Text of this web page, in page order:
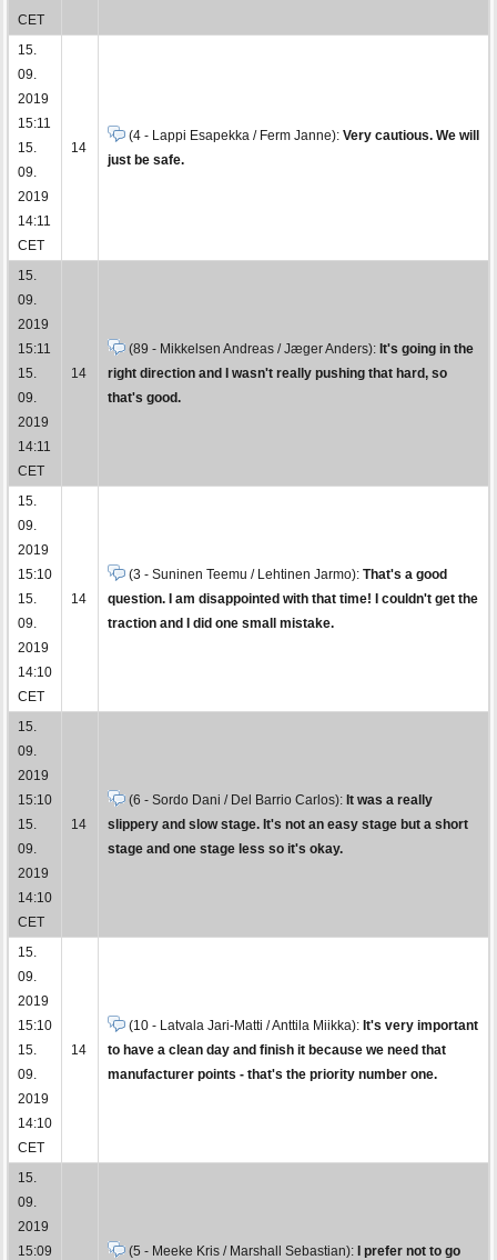
CET
15.
09.
2019
15:11
15.
09.
2019
14:11
CET
14
(4 - Lappi Esapekka / Ferm Janne): Very cautious. We will
just be safe.
15.
09.
2019
15:11
15.
09.
2019
14:11
CET
14
(89 - Mikkelsen Andreas / Jæger Anders): It's going in the
right direction and I wasn't really pushing that hard, so
that's good.
15.
09.
2019
15:10
15.
09.
2019
14:10
CET
14
(3 - Suninen Teemu / Lehtinen Jarmo): That's a good
question. I am disappointed with that time! I couldn't get the
traction and I did one small mistake.
15.
09.
2019
15:10
15.
09.
2019
14:10
CET
14
(6 - Sordo Dani / Del Barrio Carlos): It was a really
slippery and slow stage. It's not an easy stage but a short
stage and one stage less so it's okay.
15.
09.
2019
15:10
15.
09.
2019
14:10
CET
14
(10 - Latvala Jari-Matti / Anttila Miikka): It's very important
to have a clean day and finish it because we need that
manufacturer points - that's the priority number one.
15.
09.
2019
15:09
(5 - Meeke Kris / Marshall Sebastian):
I prefer not to go